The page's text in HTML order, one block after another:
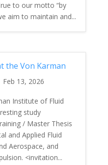
to our motto “by
aim to maintain and...
the Von Karman
Feb 13, 2026
Institute of Fluid
study
/ Master Thesis
and Applied Fluid
Aerospace, and
<invitation...